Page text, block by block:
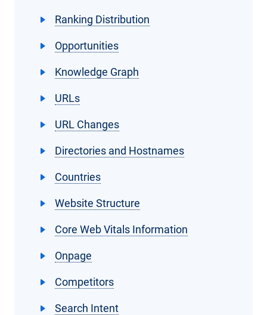
Ranking Distribution
Opportunities
Knowledge Graph
URLs
URL Changes
Directories and Hostnames
Countries
Website Structure
Core Web Vitals Information
Onpage
Competitors
Search Intent